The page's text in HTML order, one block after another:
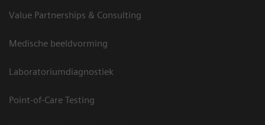
Value Partnerships & Consulting
Medische beeldvorming
Laboratoriumdiagnostiek
Point-of-Care Testing